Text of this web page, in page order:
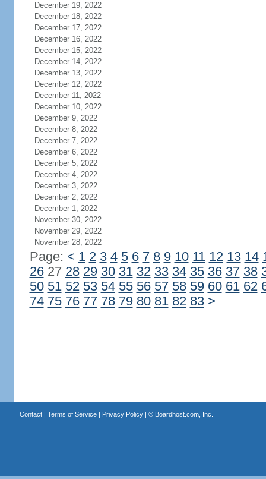
December 19, 2022
December 18, 2022
December 17, 2022
December 16, 2022
December 15, 2022
December 14, 2022
December 13, 2022
December 12, 2022
December 11, 2022
December 10, 2022
December 9, 2022
December 8, 2022
December 7, 2022
December 6, 2022
December 5, 2022
December 4, 2022
December 3, 2022
December 2, 2022
December 1, 2022
November 30, 2022
November 29, 2022
November 28, 2022
Page: < 1 2 3 4 5 6 7 8 9 10 11 12 13 14
2627 28 29 30 31 32 33 34 35 36 37 38
50 51 52 53 54 55 56 57 58 59 60 61 62
74 75 76 77 78 79 80 81 82 83 >
Contact| Terms of Service| Privacy Policy| © Boardhost.com, Inc.